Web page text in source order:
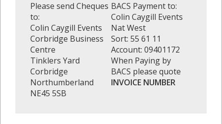
Please send Cheques
to:
Colin Caygill Events
Corbridge Business
Centre
Tinklers Yard
Corbridge
Northumberland
NE45 5SB
BACS Payment to:
Colin Caygill Events
Nat West
Sort: 55 61 11
Account: 09401172
When Paying by
BACS please quote
INVOICE NUMBER